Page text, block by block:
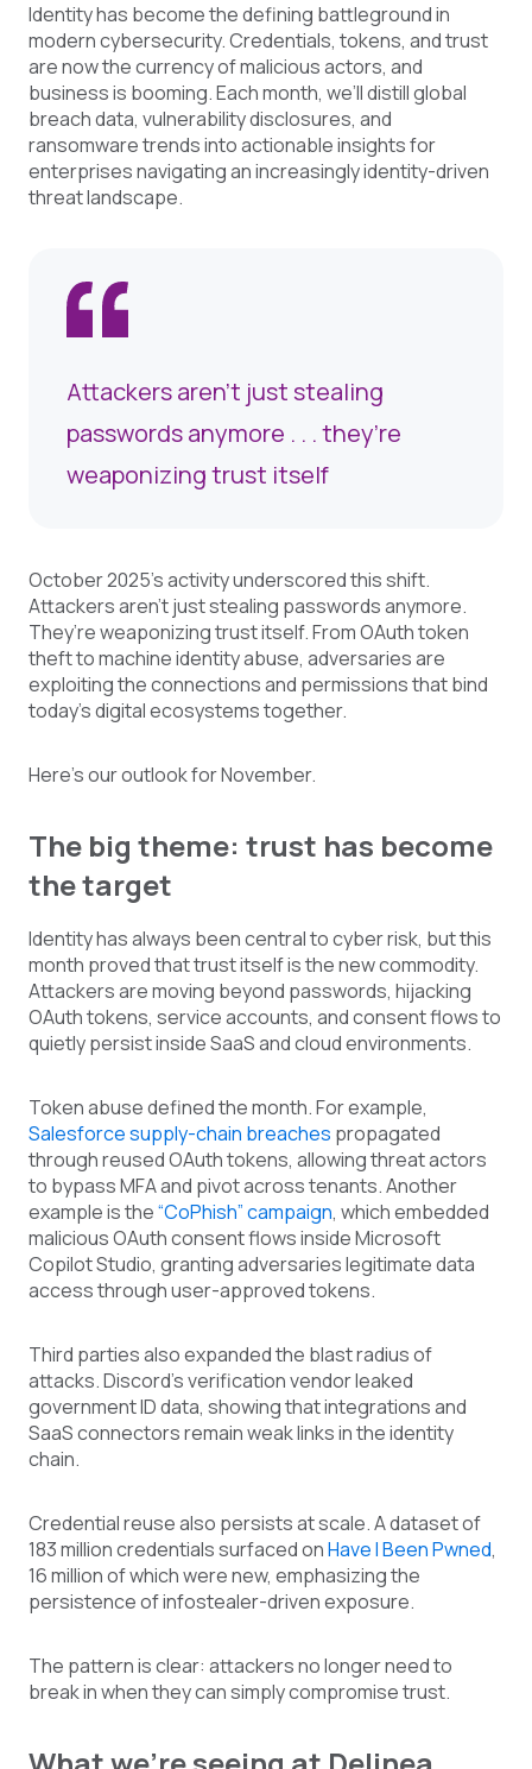
Identity has become the defining battleground in
modern cybersecurity. Credentials, tokens, and trust
are now the currency of malicious actors, and
business is booming. Each month, we’ll distill global
breach data, vulnerability disclosures, and
ransomware trends into actionable insights for
enterprises navigating an increasingly identity-driven
threat landscape.
Attackers aren’t just stealing
passwords anymore . . . they’re
weaponizing trust itself
October 2025’s activity underscored this shift.
Attackers aren’t just stealing passwords anymore.
They’re weaponizing trust itself. From OAuth token
theft to machine identity abuse, adversaries are
exploiting the connections and permissions that bind
today’s digital ecosystems together.
Here’s our outlook for November.
The big theme: trust has become
the target
Identity has always been central to cyber risk, but this
month proved that trust itself is the new commodity.
Attackers are moving beyond passwords, hijacking
OAuth tokens, service accounts, and consent flows to
quietly persist inside SaaS and cloud environments.
Token abuse defined the month. For example,
Salesforce supply-chain breaches propagated
through reused OAuth tokens, allowing threat actors
to bypass MFA and pivot across tenants. Another
example is the“CoPhish” campaign, which embedded
malicious OAuth consent flows inside Microsoft
Copilot Studio, granting adversaries legitimate data
access through user-approved tokens.
Third parties also expanded the blast radius of
attacks. Discord’s verification vendor leaked
government ID data, showing that integrations and
SaaS connectors remain weak links in the identity
chain.
Credential reuse also persists at scale. A dataset of
183 million credentials surfaced onHave I Been Pwned,
16 million of which were new, emphasizing the
persistence of infostealer-driven exposure.
The pattern is clear: attackers no longer need to
break in when they can simply compromise trust.